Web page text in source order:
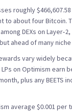
roughly
to about four Bitcoin.
DEXs on
ahead of many
vary widely
on Optimism earn
plus any BEETS
average $0.001 per